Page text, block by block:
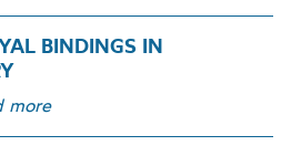
BINDINGS IN
more